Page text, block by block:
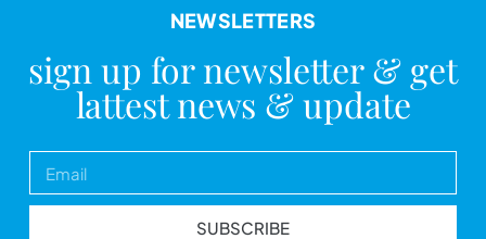
NEWSLETTERS
sign up for newsletter & get
lattest news & update
SUBSCRIBE